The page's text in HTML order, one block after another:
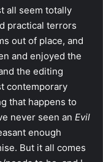
all seem totally
practical terrors
out of place, and
and enjoyed the
the editing
contemporary
that happens to
never seen an Evil
enough
But it all comes